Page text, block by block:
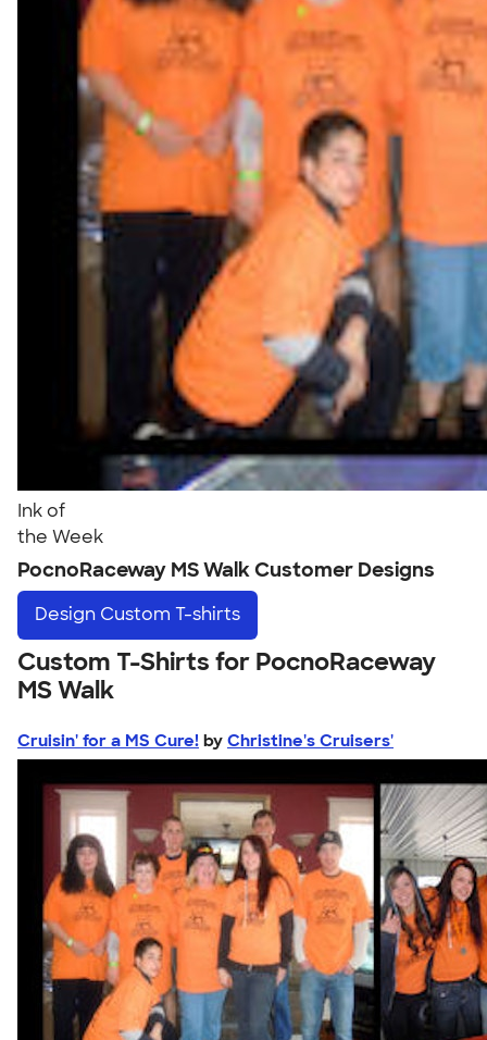
Ink of
the Week
PocnoRaceway MS Walk Customer Designs
Design Custom T-shirts
Custom T-Shirts for PocnoRaceway
MS Walk
Cruisin' for a MS Cure! by Christine's Cruisers'